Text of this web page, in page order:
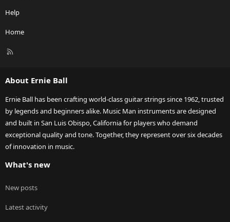
Help
Home
R
About Ernie Ball
Ernie Ball has been crafting world-class guitar strings since 1962, trusted
by legends and beginners alike. Music Man instruments are designed
and built in San Luis Obispo, California for players who demand
exceptional quality and tone. Together, they represent over six decades
of innovation in music.
What's new
New posts
Latest activity